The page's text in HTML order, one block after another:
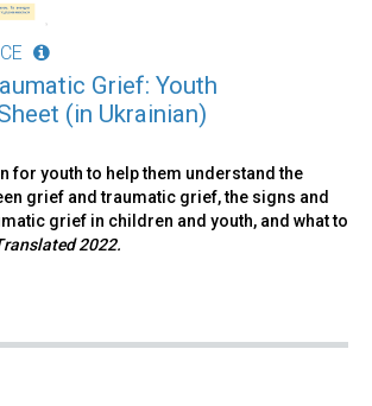
Grief: Youth
(in Ukrainian)
for youth to help them understand the
grief and traumatic grief, the signs and
grief in children and youth, and what to
2022.